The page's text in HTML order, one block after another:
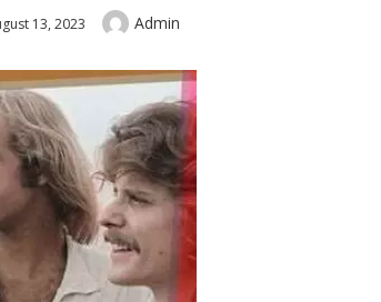
13, 2023 Author
Admin